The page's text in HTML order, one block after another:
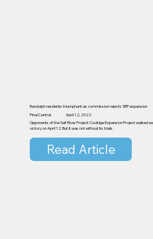
Randolph residents triumphant as commission rejects SRP expansion
Pinal Central
April 12, 2022
Opponents of the Salt River Project Coolidge Expansion Project
victory on April 12. But it was not without its trials.
Read Article